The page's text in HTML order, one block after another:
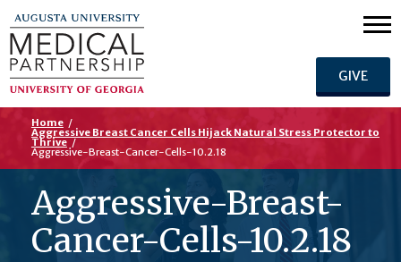
GIVE
Home /
Aggressive Breast Cancer Cells Hijack Natural Stress Protector to
Thrive /
Aggressive-Breast-Cancer-Cells-10.2.18
Aggressive-Breast-
Cancer-Cells-10.2.18